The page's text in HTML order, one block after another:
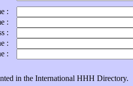
:
:
:
:
:
in the International HHH Directory.